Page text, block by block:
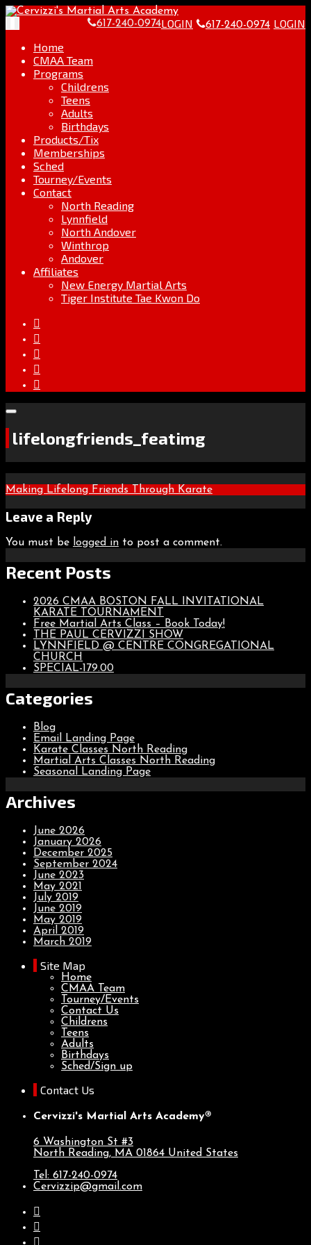
Skip
content
Go
the
LOGIN 617-240-0974 LOGIN
navigation
617-240-0974
Home
CMAA Team
Programs
Childrens
Teens
Adults
Birthdays
Products/Tix
Memberships
Sched
Tourney/Events
Contact
North Reading
Lynnfield
North Andover
Winthrop
Andover
Affiliates
New Energy Martial Arts
Tiger Institute Tae Kwon Do
lifelongfriends_featimg
Post
navigation
Making Lifelong Friends Through Karate
Leave a Reply
You must be logged in to post a comment.
Recent Posts
2026 CMAA BOSTON FALL INVITATIONAL
KARATE TOURNAMENT
Free Martial Arts Class – Book Today!
THE PAUL CERVIZZI SHOW
LYNNFIELD @ CENTRE CONGREGATIONAL
CHURCH
SPECIAL-179.00
Categories
Blog
Email Landing Page
Karate Classes North Reading
Martial Arts Classes North Reading
Seasonal Landing Page
Archives
June 2026
January 2026
December 2025
September 2024
June 2023
May 2021
July 2019
June 2019
May 2019
April 2019
March 2019
Site Map
Home
CMAA Team
Tourney/Events
Contact Us
Childrens
Teens
Adults
Birthdays
Sched/Sign up
Contact Us
Cervizzi's Martial Arts Academy®
6 Washington St #3
North Reading, MA 01864 United States
Tel: 617-240-0974
Cervizzip@gmail.com